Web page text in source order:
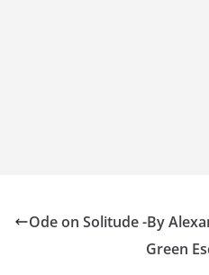
Ode on Solitude -By
Green